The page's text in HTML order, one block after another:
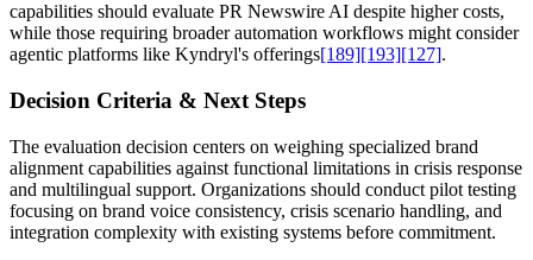
capabilities should evaluate PR Newswire AI despite higher costs,
while those requiring broader automation workflows might consider
agentic platforms like Kyndryl's offerings[189][193][127].
Decision Criteria & Next Steps
The evaluation decision centers on weighing specialized brand
alignment capabilities against functional limitations in crisis response
and multilingual support. Organizations should conduct pilot testing
focusing on brand voice consistency, crisis scenario handling, and
integration complexity with existing systems before commitment.